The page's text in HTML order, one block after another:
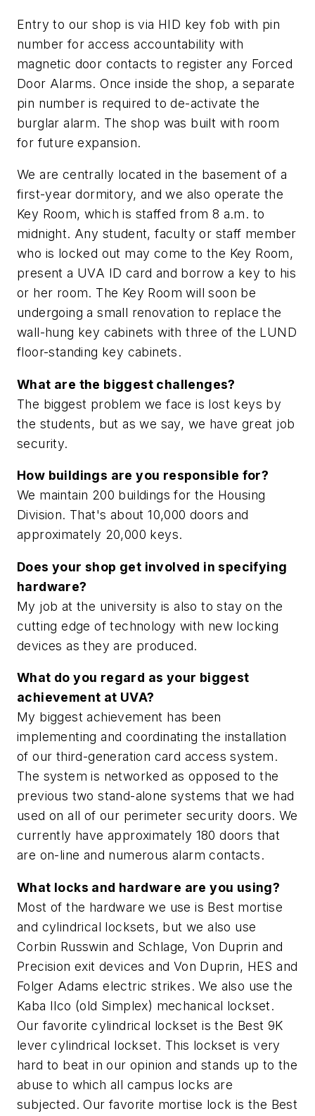
Entry to our shop is via HID key fob with pin
number for access accountability with
magnetic door contacts to register any Forced
Door Alarms. Once inside the shop, a separate
pin number is required to de-activate the
burglar alarm. The shop was built with room
for future expansion.
We are centrally located in the basement of a
first-year dormitory, and we also operate the
Key Room, which is staffed from 8 a.m. to
midnight. Any student, faculty or staff member
who is locked out may come to the Key Room,
present a UVA ID card and borrow a key to his
or her room. The Key Room will soon be
undergoing a small renovation to replace the
wall-hung key cabinets with three of the LUND
floor-standing key cabinets.
What are the biggest challenges?
The biggest problem we face is lost keys by
the students, but as we say, we have great job
security.
How buildings are you responsible for?
We maintain 200 buildings for the Housing
Division. That's about 10,000 doors and
approximately 20,000 keys.
Does your shop get involved in specifying
hardware?
My job at the university is also to stay on the
cutting edge of technology with new locking
devices as they are produced.
What do you regard as your biggest
achievement at UVA?
My biggest achievement has been
implementing and coordinating the installation
of our third-generation card access system.
The system is networked as opposed to the
previous two stand-alone systems that we had
used on all of our perimeter security doors. We
currently have approximately 180 doors that
are on-line and numerous alarm contacts.
What locks and hardware are you using?
Most of the hardware we use is Best mortise
and cylindrical locksets, but we also use
Corbin Russwin and Schlage, Von Duprin and
Precision exit devices and Von Duprin, HES and
Folger Adams electric strikes. We also use the
Kaba Ilco (old Simplex) mechanical lockset.
Our favorite cylindrical lockset is the Best 9K
lever cylindrical lockset. This lockset is very
hard to beat in our opinion and stands up to the
abuse to which all campus locks are
subjected. Our favorite mortise lock is the Best